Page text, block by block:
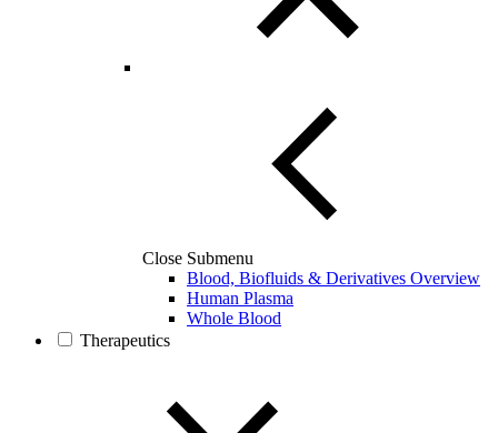
Close Submenu
Blood, Biofluids & Derivatives Overview
Human Plasma
Whole Blood
Therapeutics